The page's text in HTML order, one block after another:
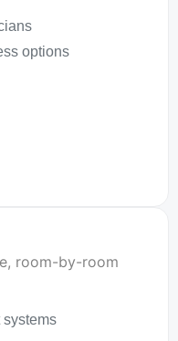
options
room-by-room